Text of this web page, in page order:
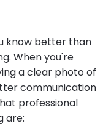
know better than
When you're
a clear photo of
communication
professional
are: